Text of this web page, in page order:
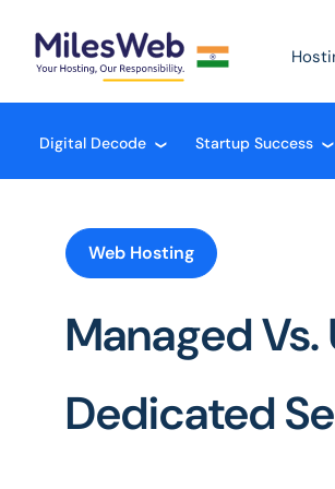
Digital Decode ❮ Startup Success ❮
Web Hosting
Managed
Dedicated